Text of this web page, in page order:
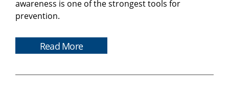
awareness is one of the strongest tools for
prevention.
Read More